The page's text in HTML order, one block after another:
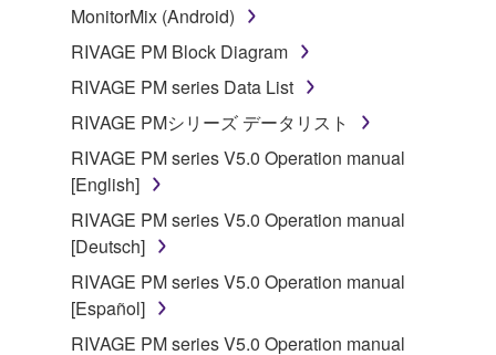
owned by Yamaha and/or Yamaha's licensor(s), and
is protected by relevant copyright laws and all
applicable treaty provisions. While you are entitled to
claim ownership of the data created with the use of
SOFTWARE, the SOFTWARE will continue to be
protected under relevant copyrights.
2. RESTRICTIONS
You may not engage in reverse engineering,
disassembly, decompilation or otherwise
deriving a source code form of the SOFTWARE
by any method whatsoever.
MonitorMix (Android)
RIVAGE PM Block Diagram
RIVAGE PM series Data List
RIVAGE PMシリーズ データリスト
RIVAGE PM series V5.0 Operation manual
[English]
RIVAGE PM series V5.0 Operation manual
[Deutsch]
RIVAGE PM series V5.0 Operation manual
[Español]
RIVAGE PM series V5.0 Operation manual